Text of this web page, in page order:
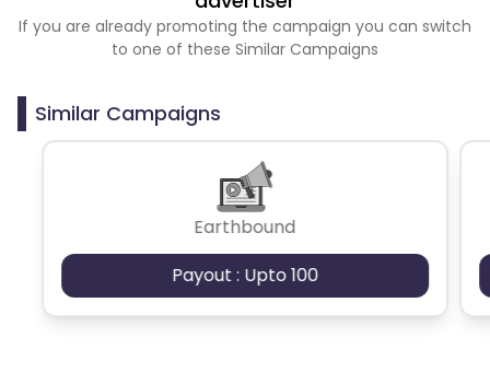
If you are already promoting the campaign you can switch
to one of these Similar Campaigns
Similar Campaigns
Earthbound
Payout : Upto 100